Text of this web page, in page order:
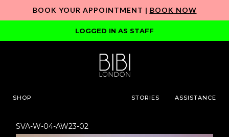
BOOK YOUR APPOINTMENT | BOOK NOW
LOGGED IN AS STAFF
SHOP STORIES ASSISTANCE
SVA-W-04-AW23-02